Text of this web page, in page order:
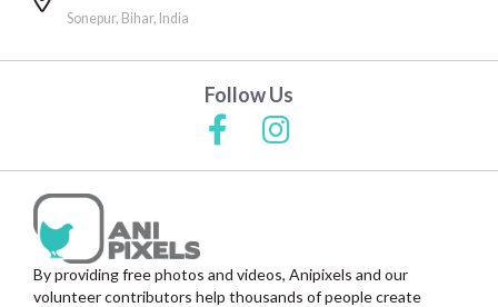
Sonepur, Bihar, India
Follow Us
By providing free photos and videos, Anipixels and our
volunteer contributors help thousands of people create